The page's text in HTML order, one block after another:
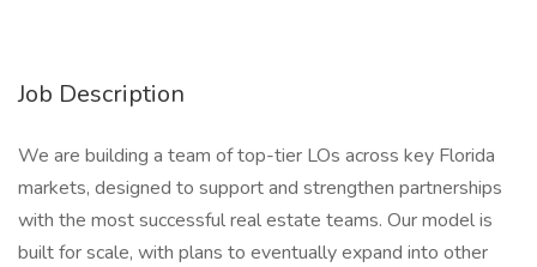
Job Description
We are building a team of top-tier LOs across key Florida
markets, designed to support and strengthen partnerships
with the most successful real estate teams. Our model is
built for scale, with plans to eventually expand into other